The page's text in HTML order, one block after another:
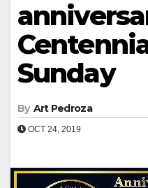
Sunday
By Art Pedroza
OCT 24, 2019